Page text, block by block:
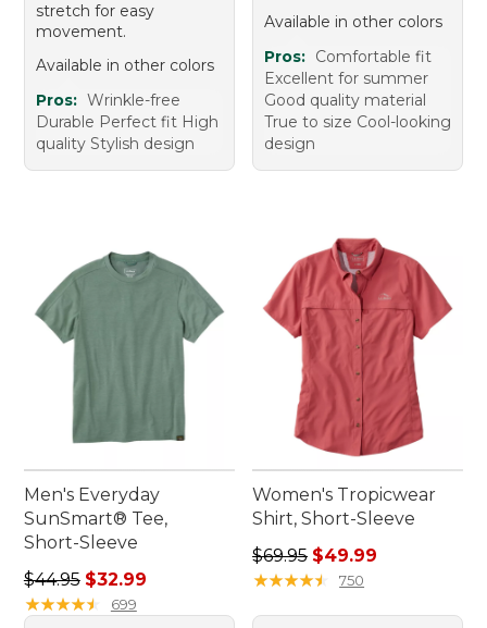
stretch for easy
movement.
Available in other colors
Pros: Wrinkle-free
Durable Perfect fit High
quality Stylish design
Available in other colors
Pros: Comfortable fit
Excellent for summer
Good quality material
True to size Cool-looking
design
Men's Everyday
SunSmart® Tee,
Short-Sleeve
Regular price: $44.95, sale price: $32.99
$44.95 $32.99
★★★★★
★★★★★ 699
Women's Tropicwear
Shirt, Short-Sleeve
Regular price: $69.95, sale
$69.95 $49.99
★★★★★
★★★★★ 750